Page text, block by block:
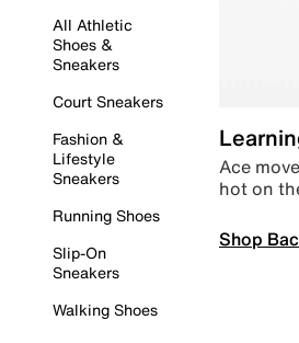
All Athletic
Shoes &
Sneakers
Court Sneakers
Fashion &
Lifestyle
Sneakers
Running Shoes
Slip-On
Sneakers
Walking Shoes
Ace
hot on
Shop